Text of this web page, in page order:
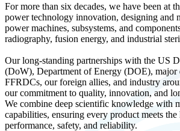
For more than six decades, we have been at
power technology innovation, designing and
power machines, subsystems, and
radiography, fusion energy, and industrial
Our long-standing partnerships with the US
(DoW), Department of Energy (DOE), major
FFRDCs, our foreign allies, and industry
our commitment to quality, innovation, and
We combine deep scientific knowledge with
capabilities, ensuring every product meets the
performance, safety, and reliability.